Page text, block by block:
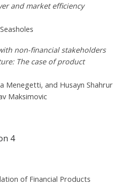
and market efficiency
non-financial stakeholders
The case of product
Menegetti, and Husayn Shahrur
Maksimovic
4
of Financial Products